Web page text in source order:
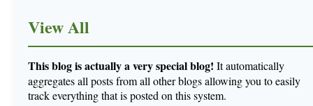
View All
This blog is actually a very special blog! It automatically
aggregates all posts from all other blogs allowing you to easily
track everything that is posted on this system.